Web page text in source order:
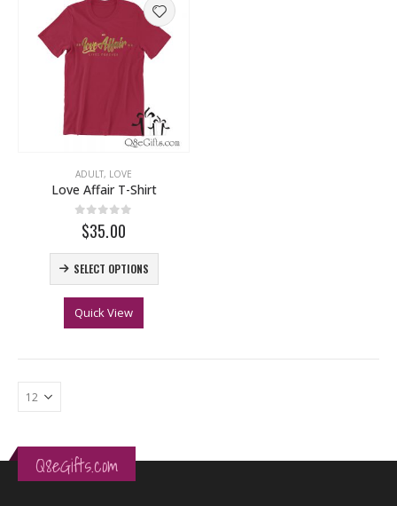
ADULT, LOVE
Love Affair T-Shirt
0out of 5
$35.00
SELECT OPTIONS
Quick View
Q8eGifts.com